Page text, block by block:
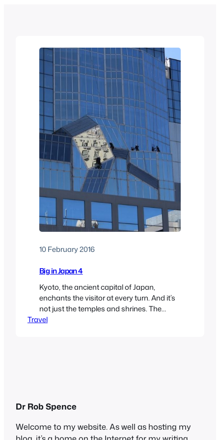
10 February 2016
Big in Japan 4
Kyoto, the ancient capital of Japan,
enchants the visitor at every turn. And it’s
not just the temples and shrines. The
modern buildings, too, command
Travel
Dr Rob Spence
Welcome to my website. As well as hosting my